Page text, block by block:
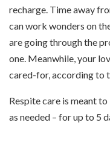
recharge. Time away
can work wonders on
are going through the
one. Meanwhile, your
cared-for, according to
Respite care is meant
as needed – for up to 5